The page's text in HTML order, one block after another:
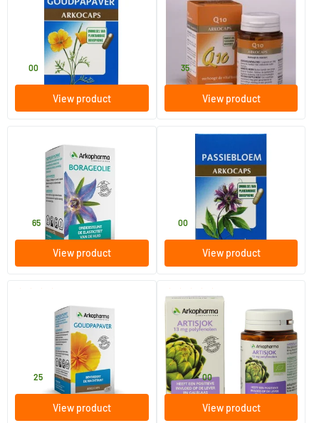
45 pieces
Arkocaps
00
View product
30 pieces
Arkocaps
35
View product
Borage oil (now in gelatine
capsules)
45 capsules
Arkocaps
65
View product
Passionflower
45 pieces
Arkocaps
00
View product
California Poppy
150 capsules
Arkocaps
25
View product
(1)
Artichoke
45/​150 capsules
Arkocaps
from11.00
View product